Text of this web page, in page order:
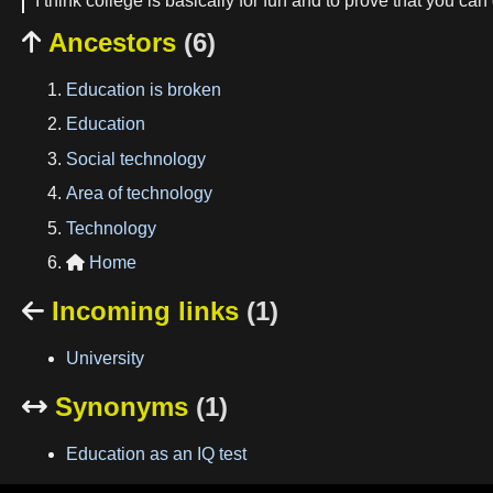
 Ancestors (6)
Education is broken
Education
Social technology
Area of technology
Technology
 Home
 Incoming links (1)
University
 Synonyms (1)
Education as an IQ test